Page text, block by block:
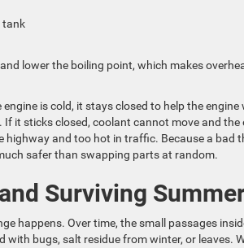
tank
lower the boiling point, which makes
is cold, it stays closed to help the
it sticks closed, coolant cannot move and
highway and too hot in traffic. Because a bad
safer than swapping parts at random.
Surviving
happens. Over time, the small passages
with bugs, salt residue from winter, or leaves.